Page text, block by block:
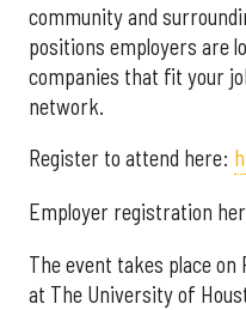
community and
positions employers are
companies that fit your
network.
Register to attend here:
Employer registration
The event takes place
at The University of